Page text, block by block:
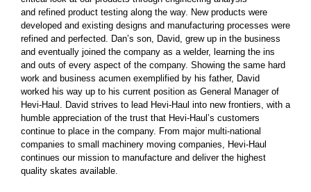
and refined product testing along the way. New products were
developed and existing designs and manufacturing processes were
refined and perfected. Dan’s son, David, grew up in the business
and eventually joined the company as a welder, learning the ins
and outs of every aspect of the company. Showing the same hard
work and business acumen exemplified by his father, David
worked his way up to his current position as General Manager of
Hevi-Haul. David strives to lead Hevi-Haul into new frontiers, with a
humble appreciation of the trust that Hevi-Haul’s customers
continue to place in the company. From major multi-national
companies to small machinery moving companies, Hevi-Haul
continues our mission to manufacture and deliver the highest
quality skates available.